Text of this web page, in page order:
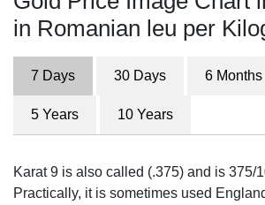
in Romanian leu per
7 Days 30 Days 6 Months
5 Years 10 Years
Karat 9 is also called (.375) and is 375/
Practically, it is sometimes used